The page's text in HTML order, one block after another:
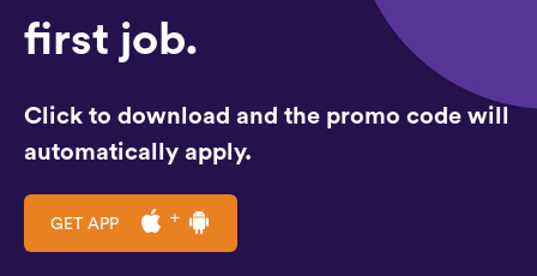
first job.
Click to download and the promo code will
automatically apply.
GET APP